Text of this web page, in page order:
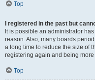
Top
I registered in the past but
It is possible an administrator
reason. Also, many boards
a long time to reduce the size of
registering again and being
Top